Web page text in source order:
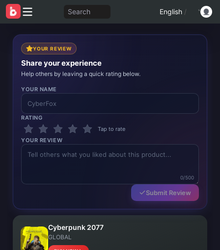
Search English /
YOUR REVIEW
Share your experience
Help others by leaving a quick rating below.
YOUR NAME
RATING
Tap to rate
YOUR REVIEW
0/500
Submit Review
Cyberpunk 2077
GLOBAL